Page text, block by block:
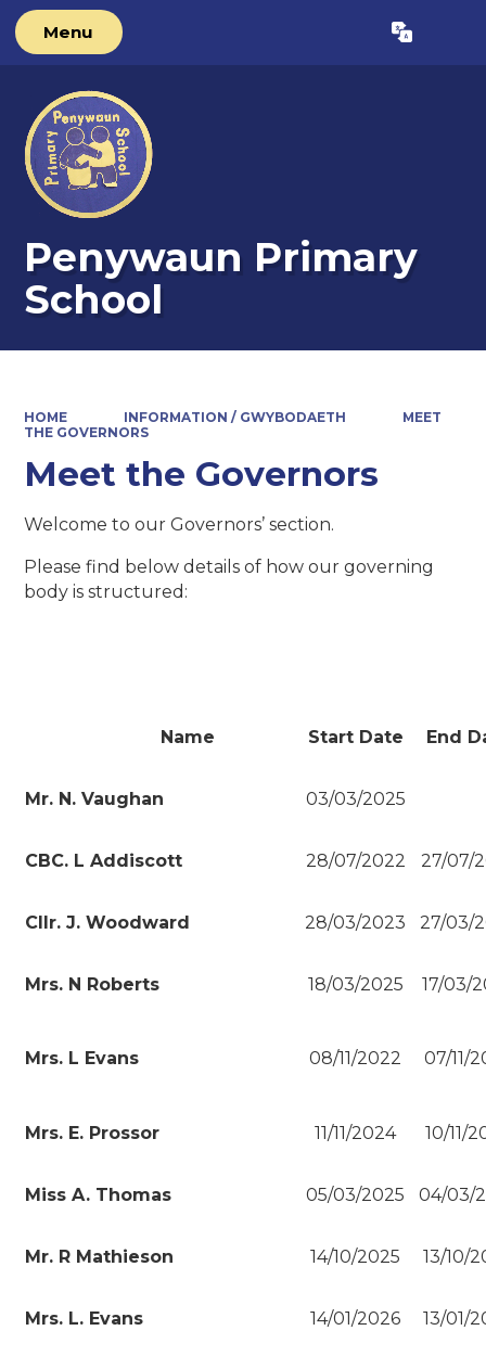
Menu Translate
Penywaun Primary
School
HOME INFORMATION / GWYBODAETH
MEET
THE GOVERNORS
Meet the Governors
Welcome to our Governors’ section.
Please find below details of how our governing
body is structured:
Name Start Date End
Mr. N. Vaughan 03/03/2025
CBC. L Addiscott 28/07/2022 27/07/
Cllr. J. Woodward 28/03/2023 27/03/
Mrs. N Roberts 18/03/2025 17/03/
Mrs. L Evans 08/11/2022 07/11/
Mrs. E. Prossor 11/11/2024 10/11/
Miss A. Thomas 05/03/2025 04/03/
Mr. R Mathieson 14/10/2025 13/10/
Mrs. L. Evans 14/01/2026 13/01/